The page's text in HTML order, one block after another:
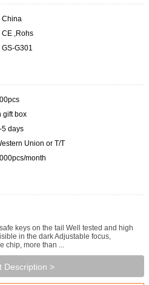
China
CE ,Rohs
GS-G301
gift box
5 days
Union or T/T
month
keys on the tail Well tested and high
in the dark Adjustable focus,
chip, more than ...
Description >